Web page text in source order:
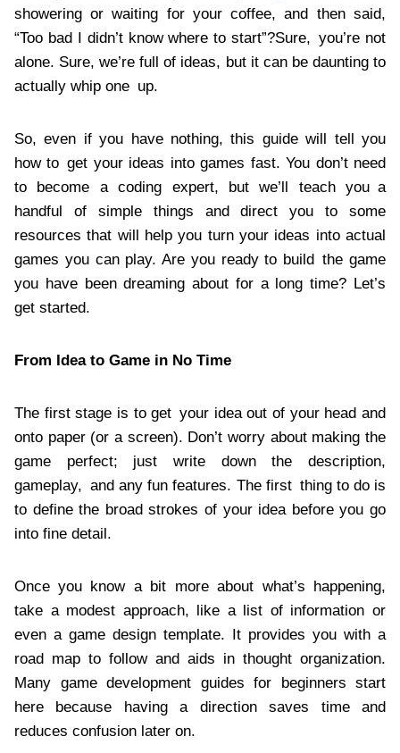
showering or waiting for your coffee, and then said,
“Too bad I didn’t know where to start”?Sure, you’re not
alone. Sure, we’re full of ideas, but it can be daunting to
actually whip one up.
So, even if you have nothing, this guide will tell you
how to get your ideas into games fast. You don’t need
to become a coding expert, but we’ll teach you a
handful of simple things and direct you to some
resources that will help you turn your ideas into actual
games you can play. Are you ready to build the game
you have been dreaming about for a long time? Let’s
get started.
From Idea to Game in No Time
The first stage is to get your idea out of your head and
onto paper (or a screen). Don’t worry about making the
game perfect; just write down the description,
gameplay, and any fun features. The first thing to do is
to define the broad strokes of your idea before you go
into fine detail.
Once you know a bit more about what’s happening,
take a modest approach, like a list of information or
even a game design template. It provides you with a
road map to follow and aids in thought organization.
Many game development guides for beginners start
here because having a direction saves time and
reduces confusion later on.